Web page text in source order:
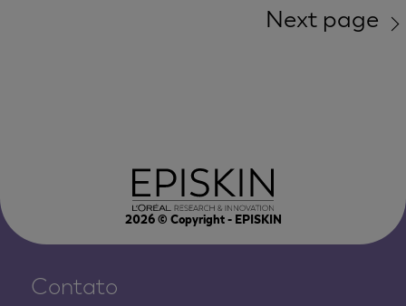
Next page
2026© Copyright - EPISKIN
Contato